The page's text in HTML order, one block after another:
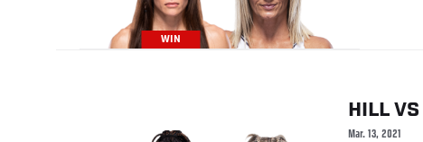
WIN
HILL VS
Mar. 13, 2021